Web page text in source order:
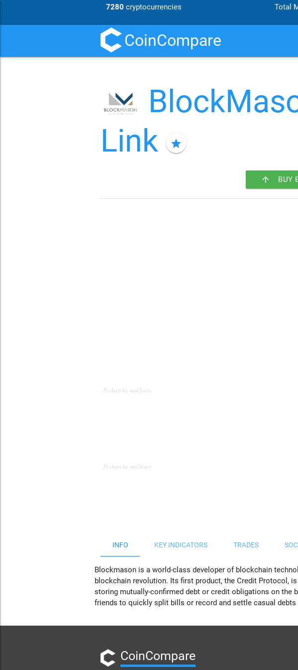
7280 cryptocurrencies Total
CoinCompare
Link
star
arrow_upward BUY
JS chart by amCharts
JS chart by amCharts
INFO KEY INDICATORS TRADES
Blockmason is a world-class developer of blockchain
blockchain revolution. Its first product, the Credit Protocol,
storing mutually-confirmed debt or credit obligations on the
friends to quickly split bills or record and settle casual debts
CoinCompare